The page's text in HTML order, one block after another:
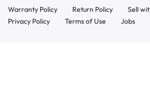
Warranty Policy Return Policy
Sell
Privacy Policy
Terms of Use Jobs